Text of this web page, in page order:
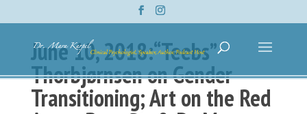
June 10, 2018:“Teebs”
Thorbjørnsen on Gender
Transitioning; Art on the Red